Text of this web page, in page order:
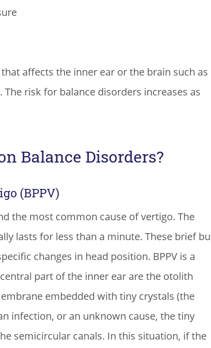
affects the inner ear or the brain such as
risk for balance disorders increases as
Balance Disorders?
(BPPV)
the most common cause of vertigo. The
lasts for less than a minute. These brief
changes in head position. BPPV is a
part of the inner ear are the otolith
embedded with tiny crystals (the
infection, or an unknown cause, the tiny
semicircular canals. In this situation, if the